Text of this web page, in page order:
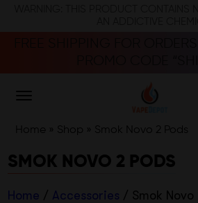
Home » Shop » Smok Novo 2 Pods
SMOK NOVO 2 PODS
Home / Accessories / Smok Novo